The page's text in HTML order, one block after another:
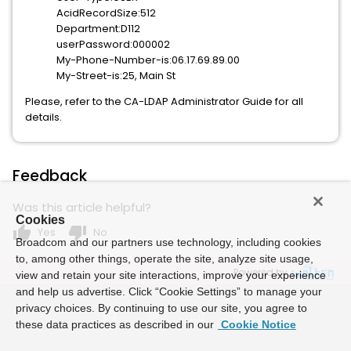
AcidRecordSize:512
Department:D112
userPassword:000002
My-Phone-Number-is:06.17.69.89.00
My-Street-is:25, Main St
Please, refer to the CA-LDAP Administrator Guide for all
details.
Feedback
Was this article helpful?
thumb_up Yes thumb_down No
Powered by
Cookies
Broadcom and our partners use technology, including cookies
to, among other things, operate the site, analyze site usage,
view and retain your site interactions, improve your experience
and help us advertise. Click “Cookie Settings” to manage your
privacy choices. By continuing to use our site, you agree to
these data practices as described in our Cookie Notice